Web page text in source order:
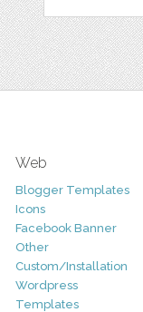
Web
Blogger Templates
Icons
Facebook Banner
Other
Custom/Installation
Wordpress
Templates